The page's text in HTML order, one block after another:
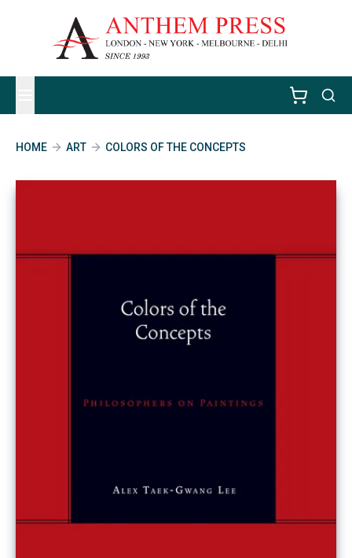
HOME ART COLORS OF THE CONCEPTS